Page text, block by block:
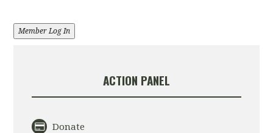
Member Log In
ACTION PANEL
Donate